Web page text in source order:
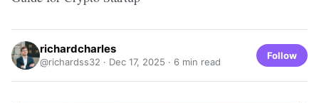
richardcharles
@richardss32 · Dec 17, 2025 · 6 min read
Follow